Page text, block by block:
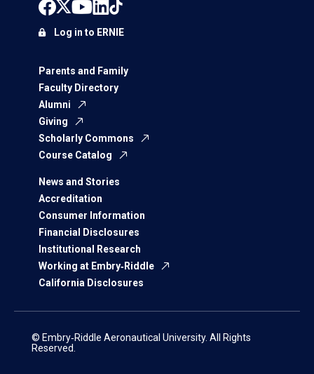
Parents and Family
Faculty Directory
Alumni
Giving
Scholarly Commons
Course Catalog
News and Stories
Accreditation
Consumer Information
Financial Disclosures
Institutional Research
Working at Embry‑Riddle
California Disclosures
Log in to ERNIE
© Embry‑Riddle Aeronautical University. All Rights
Reserved.